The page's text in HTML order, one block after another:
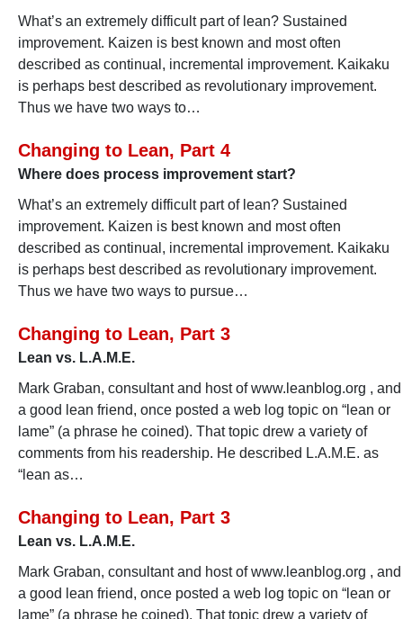
What’s an extremely difficult part of lean? Sustained
improvement. Kaizen is best known and most often
described as continual, incremental improvement. Kaikaku
is perhaps best described as revolutionary improvement.
Thus we have two ways to…
Changing to Lean, Part 4
Where does process improvement start?
What’s an extremely difficult part of lean? Sustained
improvement. Kaizen is best known and most often
described as continual, incremental improvement. Kaikaku
is perhaps best described as revolutionary improvement.
Thus we have two ways to pursue…
Changing to Lean, Part 3
Lean vs. L.A.M.E.
Mark Graban, consultant and host of www.leanblog.org , and
a good lean friend, once posted a web log topic on “lean or
lame” (a phrase he coined). That topic drew a variety of
comments from his readership. He described L.A.M.E. as
“lean as…
Changing to Lean, Part 3
Lean vs. L.A.M.E.
Mark Graban, consultant and host of www.leanblog.org , and
a good lean friend, once posted a web log topic on “lean or
lame” (a phrase he coined). That topic drew a variety of